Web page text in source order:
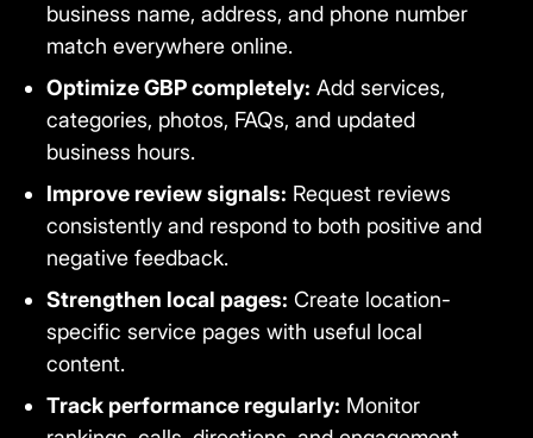
business name, address, and phone number
match everywhere online.
Optimize GBP completely: Add services,
categories, photos, FAQs, and updated
business hours.
Improve review signals: Request reviews
consistently and respond to both positive and
negative feedback.
Strengthen local pages: Create location-
specific service pages with useful local
content.
Track performance regularly: Monitor